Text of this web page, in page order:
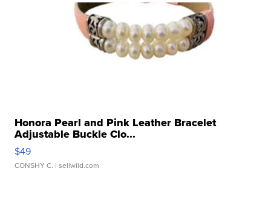
Honora Pearl and Pink Leather Bracelet
Adjustable Buckle Clo...
$49
CONSHY C. | sellwild.com